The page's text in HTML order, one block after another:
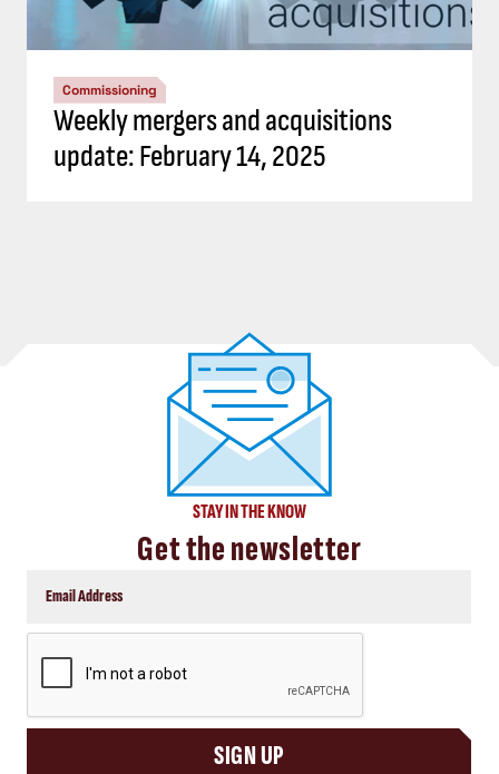
Commissioning
Weekly mergers and acquisitions
update: February 14, 2025
STAY IN THE KNOW
Get the newsletter
SIGN UP